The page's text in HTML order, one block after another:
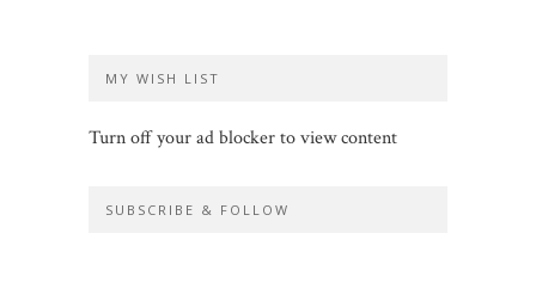
MY WISH LIST
Turn off your ad blocker to view content
SUBSCRIBE & FOLLOW